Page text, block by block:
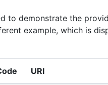
to demonstrate the
example, which is
URI